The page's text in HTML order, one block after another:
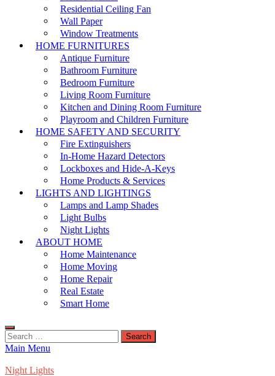
Residential Ceiling Fan
Wall Paper
Window Treatments
HOME FURNITURES
Antique Furniture
Bathroom Furniture
Bedroom Furniture
Living Room Furniture
Kitchen and Dining Room Furniture
Playroom and Children Furniture
HOME SAFETY AND SECURITY
Fire Extinguishers
In-Home Hazard Detectors
Lockboxes and Hide-A-Keys
Home Products & Services
LIGHTS AND LIGHTINGS
Lamps and Lamp Shades
Light Bulbs
Night Lights
ABOUT HOME
Home Maintenance
Home Moving
Home Repair
Real Estate
Smart Home
Search
for:
Main Menu
Night Lights